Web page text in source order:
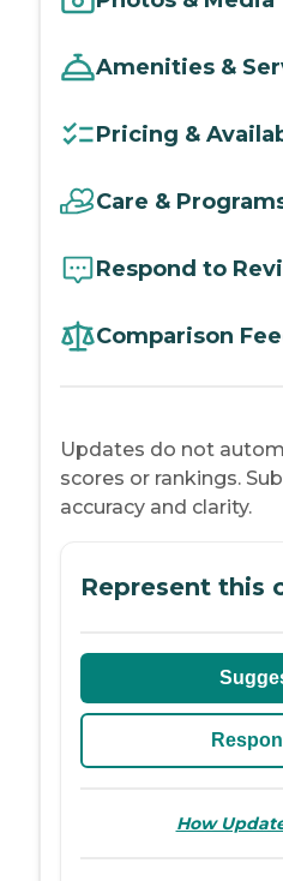
Amenities &
Pricing &
Care &
Respond to
Comparison
Updates do not
scores or rankings.
accuracy and clarity.
Represent this
How